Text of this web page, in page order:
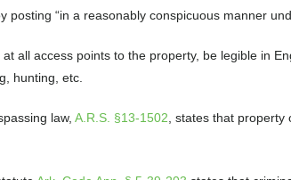
posting “in a reasonably conspicuous manner
all access points to the property, be legible in
hunting, etc.
law, A.R.S. §13-1502 , states that